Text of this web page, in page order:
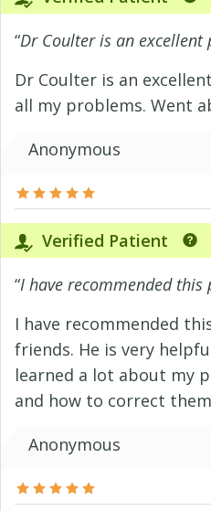
“Dr Coulter is an excellent
Dr Coulter is an
all my problems. Went
Anonymous
Verified Patient
“I have recommended this
I have recommended
friends. He is very
learned a lot about my
and how to correct them
Anonymous